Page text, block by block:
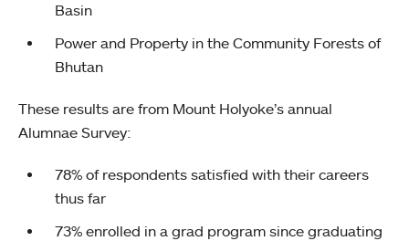
Basin
Power and Property in the Community Forests of
Bhutan
These results are from Mount Holyoke’s annual
Alumnae Survey:
78% of respondents satisfied with their careers
thus far
73% enrolled in a grad program since graduating